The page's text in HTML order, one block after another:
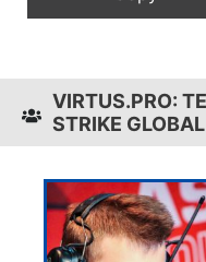
VIRTUS.PRO:
STRIKE